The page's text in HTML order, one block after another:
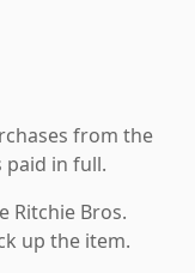
from the
paid in full.
Ritchie Bros.
up the item.